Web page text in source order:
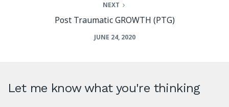
NEXT
Post Traumatic GROWTH (PTG)
JUNE 24, 2020
Let me know what you're thinking